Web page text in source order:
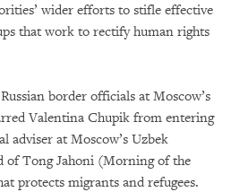
wider efforts to stifle effective
that work to rectify human rights
border officials at Moscow’s
Valentina Chupik from entering
adviser at Moscow’s Uzbek
of Tong Jahoni (Morning of the
protects migrants and refugees.